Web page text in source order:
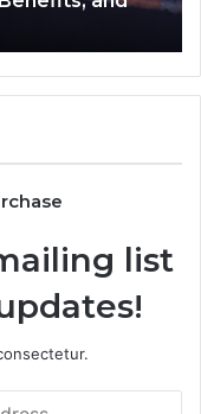
1 day ago
list